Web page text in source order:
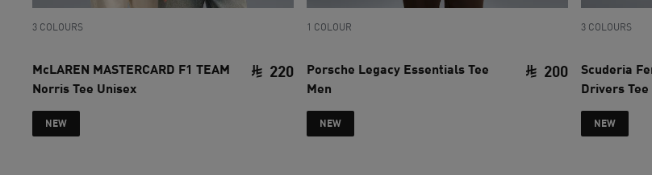
3 COLOURS
McLAREN MASTERCARD F1 TEAM
Norris Tee Unisex
220
NEW
1 COLOUR
Porsche Legacy Essentials Tee
Men
200
NEW
3 COLOURS
Scuderia
Drivers Tee
NEW